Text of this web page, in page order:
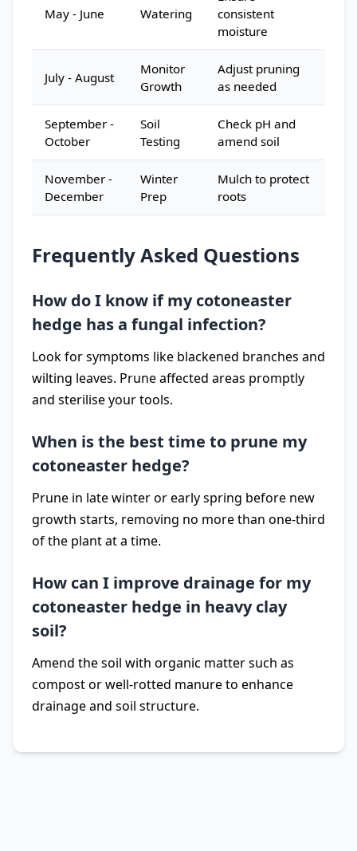
May - June Watering
consistent
moisture
July - August
Monitor
Growth
Adjust pruning
as needed
September -
October
Soil
Testing
Check pH and
amend soil
November -
December
Winter
Prep
Mulch to protect
roots
Frequently Asked Questions
How do I know if my cotoneaster
hedge has a fungal infection?
Look for symptoms like blackened branches and
wilting leaves. Prune affected areas promptly
and sterilise your tools.
When is the best time to prune my
cotoneaster hedge?
Prune in late winter or early spring before new
growth starts, removing no more than one-third
of the plant at a time.
How can I improve drainage for my
cotoneaster hedge in heavy clay
soil?
Amend the soil with organic matter such as
compost or well-rotted manure to enhance
drainage and soil structure.